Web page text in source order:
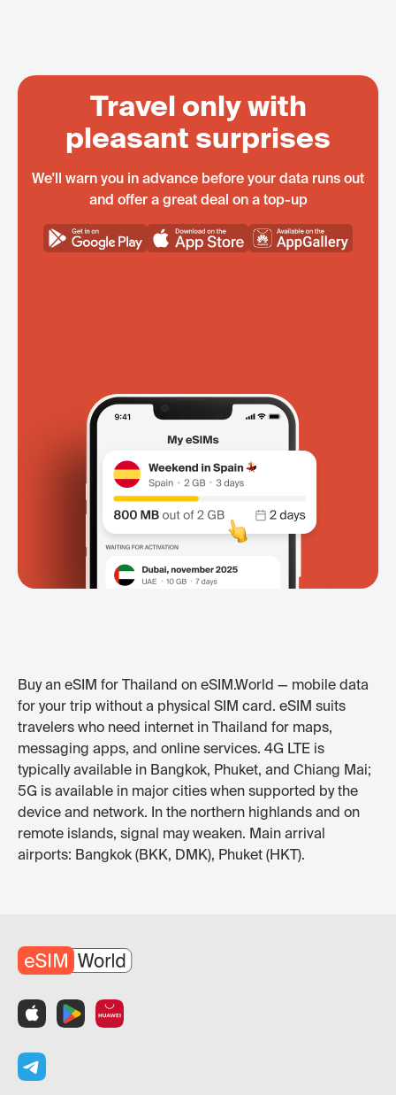
Travel only with
pleasant surprises
We'll warn you in advance before your data runs out
and offer a great deal on a top-up
Buy an eSIM for Thailand on eSIM.World — mobile data
for your trip without a physical SIM card. eSIM suits
travelers who need internet in Thailand for maps,
messaging apps, and online services. 4G LTE is
typically available in Bangkok, Phuket, and Chiang Mai;
5G is available in major cities when supported by the
device and network. In the northern highlands and on
remote islands, signal may weaken. Main arrival
airports: Bangkok (BKK, DMK), Phuket (HKT).